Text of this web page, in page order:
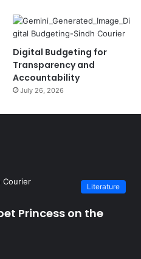
Digital Budgeting for
Transparency and
Accountability
July 26, 2026
Literature
Princess on the